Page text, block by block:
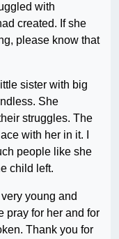
with
created. If she
please know that
sister with big
She
struggles. The
with her in it. I
people like she
child left.
young and
pray for her and for
Thank you for